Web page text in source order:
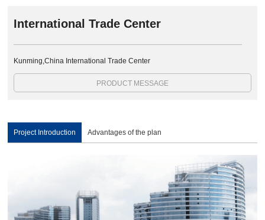
International Trade Center
Kunming,China International Trade Center
PRODUCT MESSAGE
Project Introduction Advantages of the plan